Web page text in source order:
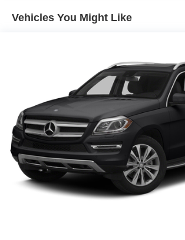
Gas-Pressurized Shock Absorbers
Single Stainless Steel Exhaust
Permanent Locking Hubs
Strut Front Suspension w/Coil Springs
Multi-Link Rear Suspension w/Coil
4-Wheel Disc Brakes w/4-Wheel ABS,
Discs, Brake Assist, Hill Descent
Control and Electric Parking Brake
Vehicles You Might Like